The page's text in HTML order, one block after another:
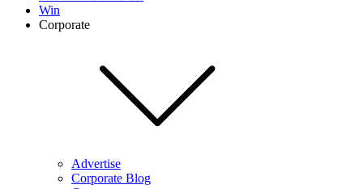
Win
Corporate
Advertise
Corporate Blog